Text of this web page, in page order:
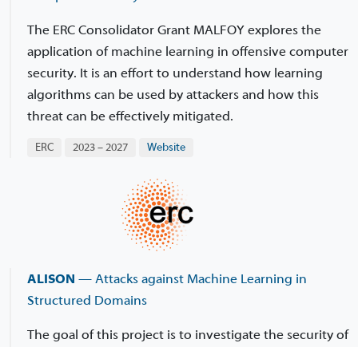
The ERC Consolidator Grant MALFOY explores the
application of machine learning in offensive computer
security. It is an effort to understand how learning
algorithms can be used by attackers and how this
threat can be effectively mitigated.
ERC 2023 – 2027 Website
ALISON — Attacks against Machine Learning in
Structured Domains
The goal of this project is to investigate the security of